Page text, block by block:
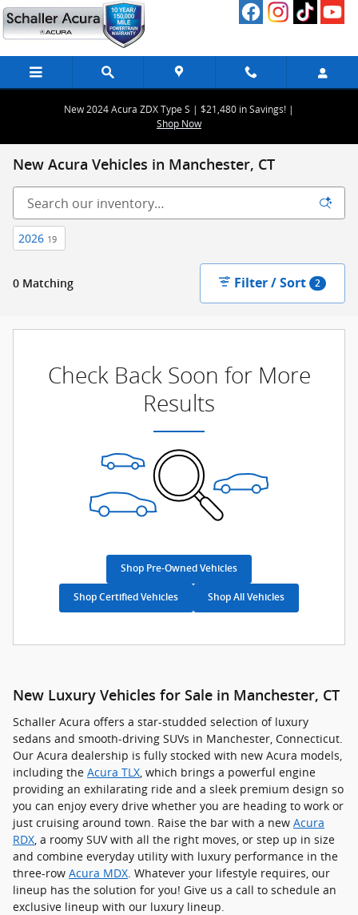
Skip to main content
New 2024 Acura ZDX Type S | $21,480 in Savings! |
Shop Now
New Acura Vehicles in Manchester, CT
2026 19
0 Matching Filter / Sort 2
Check Back Soon for More
Results
Shop Pre-Owned Vehicles
Shop Certified Vehicles Shop All Vehicles
New Luxury Vehicles for Sale in Manchester, CT
Schaller Acura offers a star-studded selection of luxury
sedans and smooth-driving SUVs in Manchester, Connecticut.
Our Acura dealership is fully stocked with new Acura models,
including the Acura TLX , which brings a powerful engine
providing an exhilarating ride and a sleek premium design so
you can enjoy every drive whether you are heading to work or
just cruising around town. Raise the bar with a new Acura
RDX , a roomy SUV with all the right moves, or step up in size
and combine everyday utility with luxury performance in the
three-row Acura MDX . Whatever your lifestyle requires, our
lineup has the solution for you! Give us a call to schedule an
exclusive lineup with our luxury lineup.